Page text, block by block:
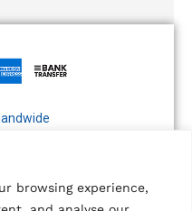
browsing experience,